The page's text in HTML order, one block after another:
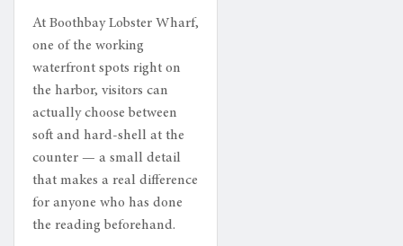
At Boothbay Lobster Wharf,
one of the working
waterfront spots right on
the harbor, visitors can
actually choose between
soft and hard-shell at the
counter — a small detail
that makes a real difference
for anyone who has done
the reading beforehand.